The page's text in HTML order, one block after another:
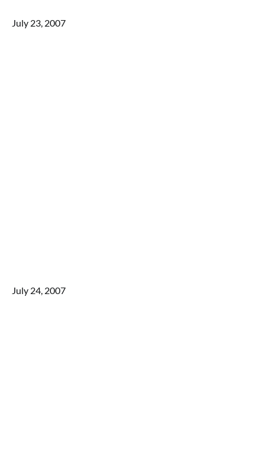
July 23, 2007
July 24, 2007